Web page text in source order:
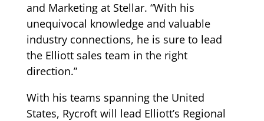
and Marketing at Stellar. “With his
unequivocal knowledge and valuable
industry connections, he is sure to lead
the Elliott sales team in the right
direction.”
With his teams spanning the United
States, Rycroft will lead Elliott’s Regional